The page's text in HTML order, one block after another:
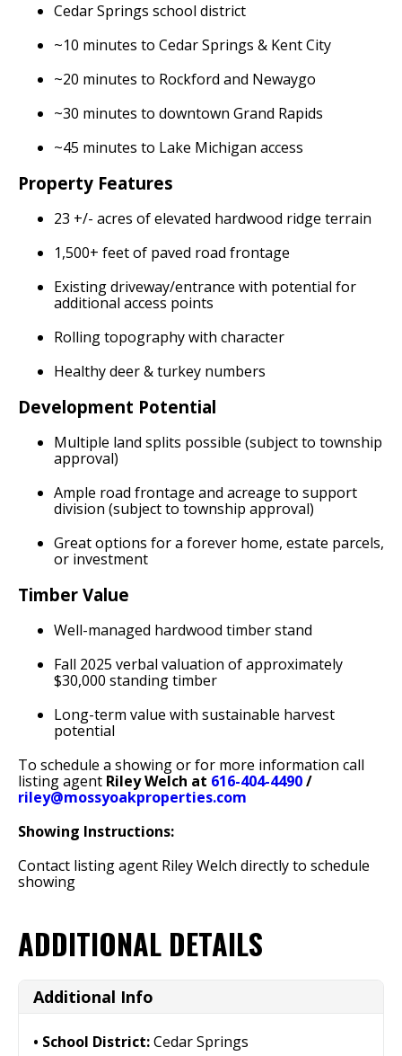
Cedar Springs school district
~10 minutes to Cedar Springs & Kent City
~20 minutes to Rockford and Newaygo
~30 minutes to downtown Grand Rapids
~45 minutes to Lake Michigan access
Property Features
23 +/- acres of elevated hardwood ridge terrain
1,500+ feet of paved road frontage
Existing driveway/entrance with potential for
additional access points
Rolling topography with character
Healthy deer & turkey numbers
Development Potential
Multiple land splits possible (subject to township
approval)
Ample road frontage and acreage to support
division (subject to township approval)
Great options for a forever home, estate parcels,
or investment
Timber Value
Well-managed hardwood timber stand
Fall 2025 verbal valuation of approximately
$30,000 standing timber
Long-term value with sustainable harvest
potential
To schedule a showing or for more information call
listing agent Riley Welch at 616-404-4490/
riley@mossyoakproperties.com
Showing Instructions:
Contact listing agent Riley Welch directly to schedule
showing
ADDITIONAL DETAILS
Additional Info
School District:Cedar Springs